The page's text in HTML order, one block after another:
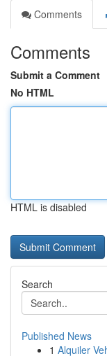
Comments
Comments
Submit a Comment
No HTML
HTML is disabled
Search
Published News
1 Alquiler